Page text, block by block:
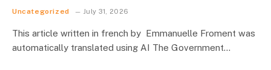
Uncategorized July 31, 2026
This article written in french by Emmanuelle Froment was
automatically translated using AI The Government…